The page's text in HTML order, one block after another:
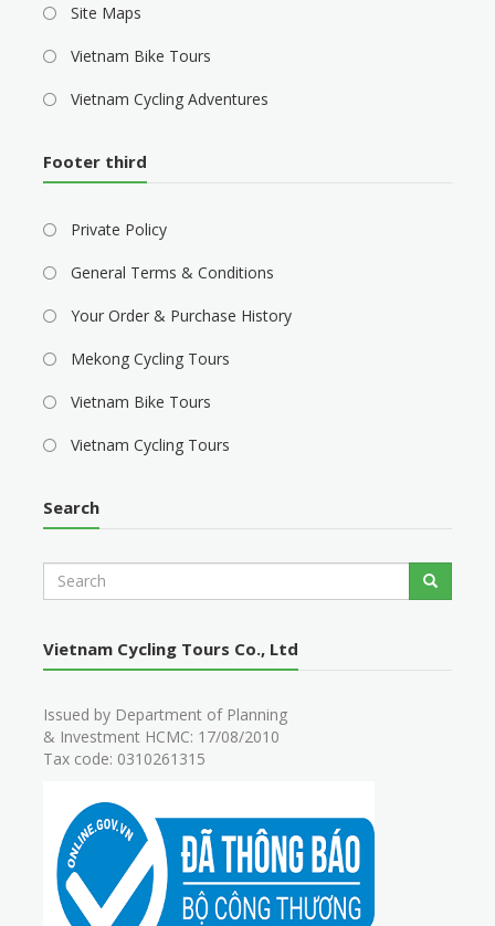
Site Maps
Vietnam Bike Tours
Vietnam Cycling Adventures
Footer third
Private Policy
General Terms & Conditions
Your Order & Purchase History
Mekong Cycling Tours
Vietnam Bike Tours
Vietnam Cycling Tours
Search
c
Search
Vietnam Cycling Tours Co., Ltd
Issued by Department of Planning
& Investment HCMC: 17/08/2010
Tax code: 0310261315